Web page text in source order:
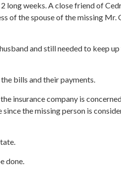
long weeks. A close friend of
of the spouse of the missing Mr.
and still needed to keep
bills and their payments.
insurance company is
the missing person is
done.